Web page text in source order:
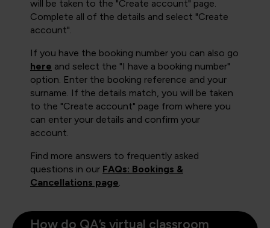
will be taken to the "Create account" page.
Complete all of the details and select "Create
account".
If you have the booking number you can also go
here and select the "I have a booking number"
option. Enter the booking reference and your
surname. If the details match, you will be taken
to the "Create account" page from where you
can enter your details and confirm your
account.
Find more answers to frequently asked
questions in our FAQs: Bookings &
Cancellations page.
How do QA’s virtual classroom